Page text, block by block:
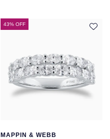
43% OFF
MAPPIN & WEBB